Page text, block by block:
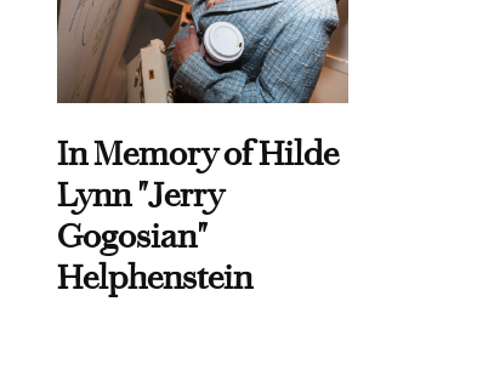
In Memory of Hilde
Lynn "Jerry
Gogosian"
Helphenstein